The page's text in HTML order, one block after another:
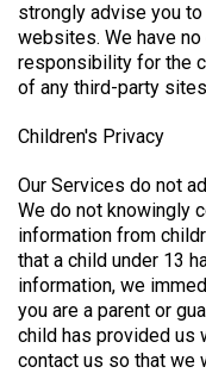
strongly advise you
websites. We have
responsibility for the
of any third-party
Children's Privacy
Our Services do not
We do not knowingly
information from
that a child under 13
information, we
you are a parent or
child has provided us
contact us so that we